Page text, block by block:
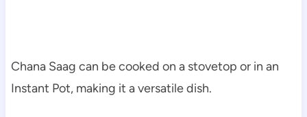
Chana Saag can be cooked on a stovetop or in an
Instant Pot, making it a versatile dish.